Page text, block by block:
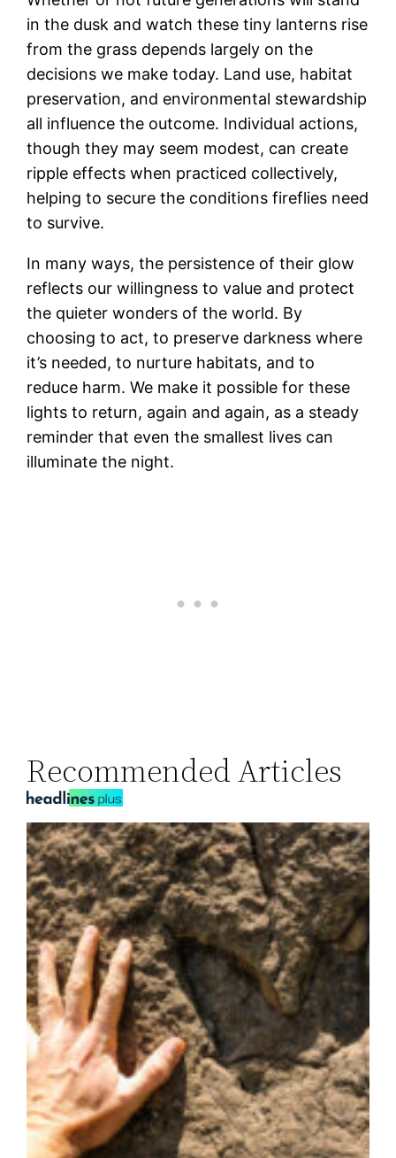
in the dusk and watch these tiny lanterns rise
from the grass depends largely on the
decisions we make today. Land use, habitat
preservation, and environmental stewardship
all influence the outcome. Individual actions,
though they may seem modest, can create
ripple effects when practiced collectively,
helping to secure the conditions fireflies need
to survive.
In many ways, the persistence of their glow
reflects our willingness to value and protect
the quieter wonders of the world. By
choosing to act, to preserve darkness where
it’s needed, to nurture habitats, and to
reduce harm. We make it possible for these
lights to return, again and again, as a steady
reminder that even the smallest lives can
illuminate the night.
Recommended Articles